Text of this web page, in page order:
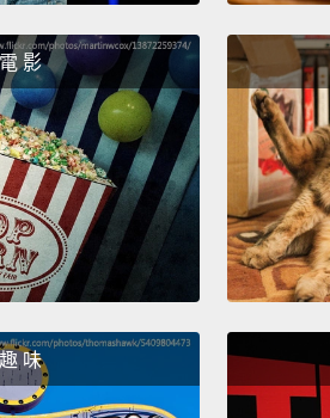
電 影
趣 味